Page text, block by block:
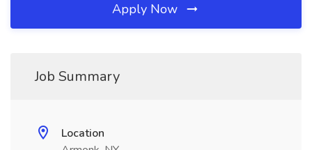
Apply Now
Job Summary
Location